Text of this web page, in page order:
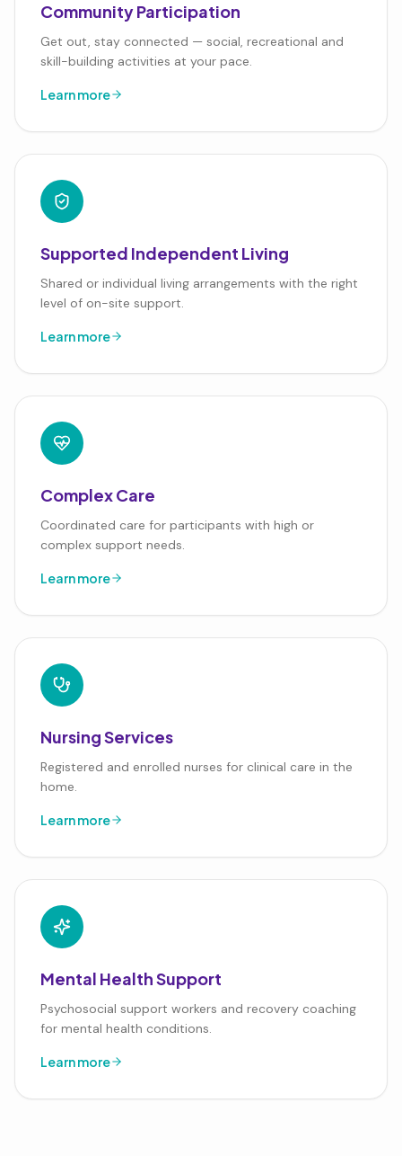
Community Participation
Get out, stay connected — social, recreational and
skill-building activities at your pace.
Learn more
Supported Independent Living
Shared or individual living arrangements with the right
level of on-site support.
Learn more
Complex Care
Coordinated care for participants with high or
complex support needs.
Learn more
Nursing Services
Registered and enrolled nurses for clinical care in the
home.
Learn more
Mental Health Support
Psychosocial support workers and recovery coaching
for mental health conditions.
Learn more